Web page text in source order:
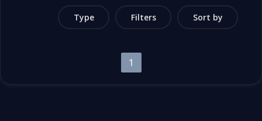
Type Filters Sort by
1